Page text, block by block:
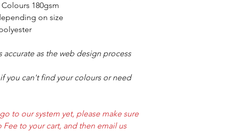
180gsm
on size
as the web design process
you can't find your colours or need
to our system yet, please make sure
to your cart, and then email us